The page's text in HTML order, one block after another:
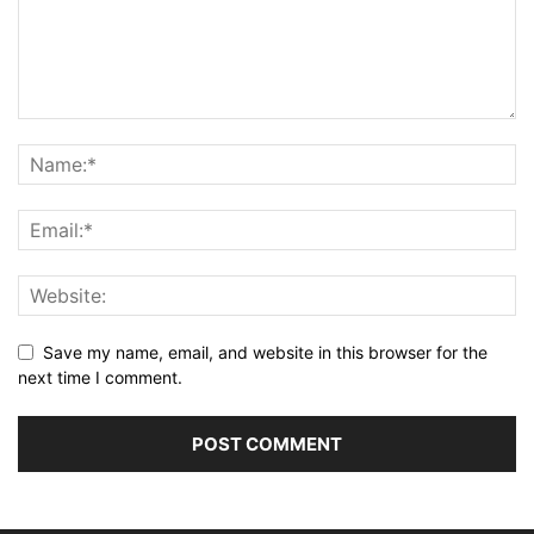
Save my name, email, and website in this browser for the
next time I comment.